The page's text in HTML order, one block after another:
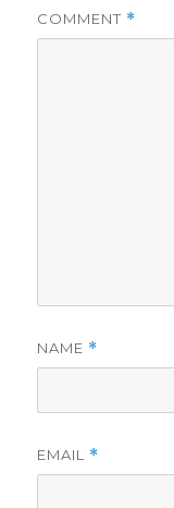
COMMENT *
NAME *
EMAIL *